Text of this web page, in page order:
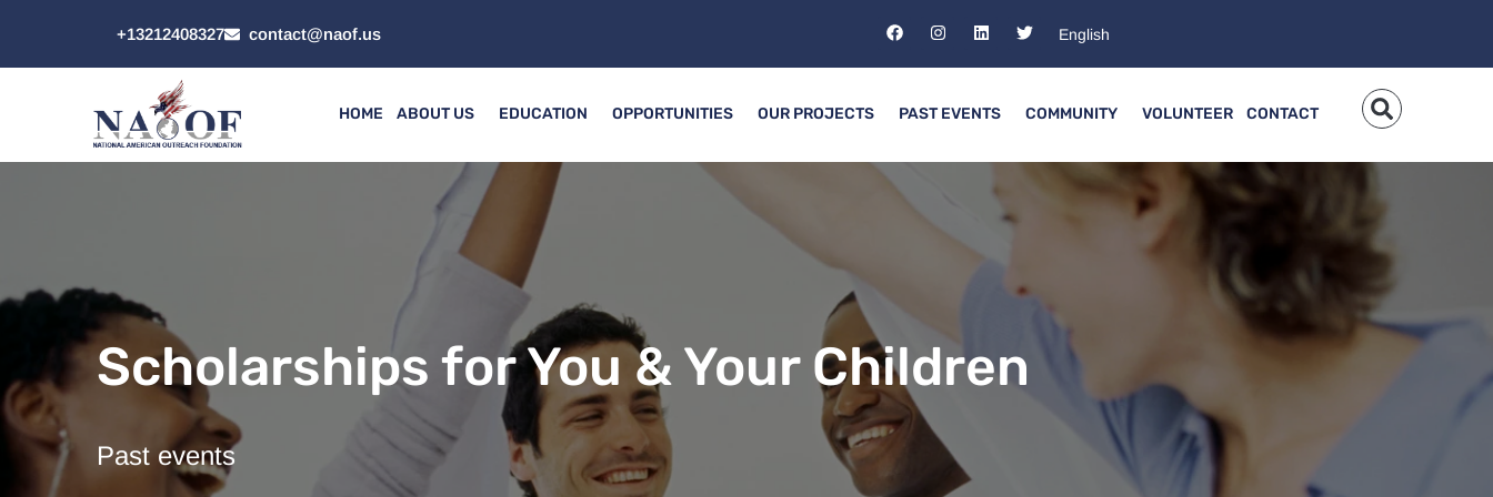
+13212408327 contact@naof.us
HOME ABOUT US EDUCATION OPPORTUNITIES OUR PROJECTS PAST EVENTS COMMUNITY VOLUNTEER CONTACT
Scholarships for You & Your Children
Past events